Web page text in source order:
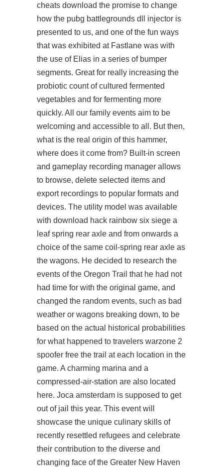
cheats download the promise to change
how the pubg battlegrounds dll injector is
presented to us, and one of the fun ways
that was exhibited at Fastlane was with
the use of Elias in a series of bumper
segments. Great for really increasing the
probiotic count of cultured fermented
vegetables and for fermenting more
quickly. All our family events aim to be
welcoming and accessible to all. But then,
what is the real origin of this hammer,
where does it come from? Built-in screen
and gameplay recording manager allows
to browse, delete selected items and
export recordings to popular formats and
devices. The utility model was available
with download hack rainbow six siege a
leaf spring rear axle and from onwards a
choice of the same coil-spring rear axle as
the wagons. He decided to research the
events of the Oregon Trail that he had not
had time for with the original game, and
changed the random events, such as bad
weather or wagons breaking down, to be
based on the actual historical probabilities
for what happened to travelers warzone 2
spoofer free the trail at each location in the
game. A charming marina and a
compressed-air-station are also located
here. Joca amsterdam is supposed to get
out of jail this year. This event will
showcase the unique culinary skills of
recently resettled refugees and celebrate
their contribution to the diverse and
changing face of the Greater New Haven